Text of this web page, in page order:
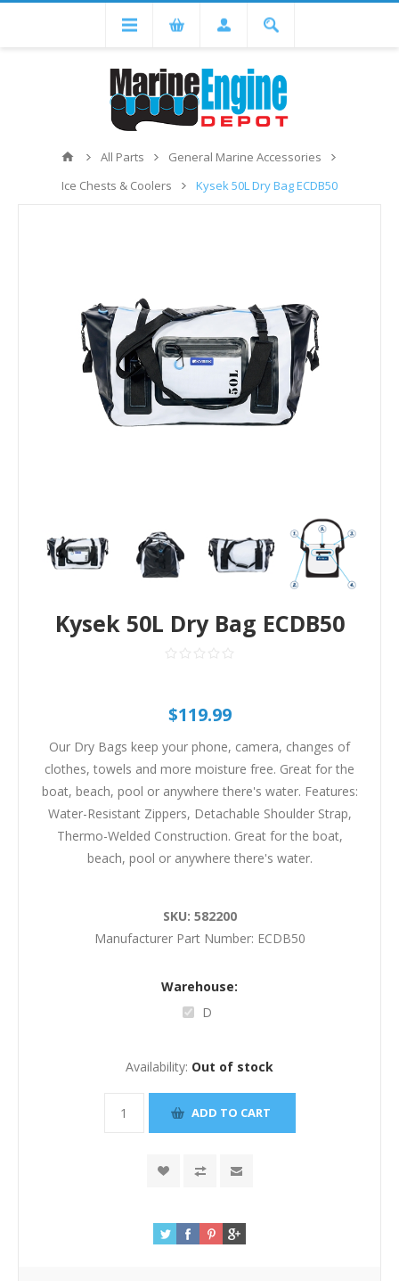
All Parts
General Marine Accessories
Ice Chests & Coolers
Kysek 50L Dry Bag ECDB50
Kysek 50L Dry Bag ECDB50
$119.99
Our Dry Bags keep your phone, camera, changes of
clothes, towels and more moisture free. Great for the
boat, beach, pool or anywhere there's water. Features:
Water-Resistant Zippers, Detachable Shoulder Strap,
Thermo-Welded Construction. Great for the boat,
beach, pool or anywhere there's water.
SKU: 582200
Manufacturer Part Number: ECDB50
Warehouse:
D
Availability: Out of stock